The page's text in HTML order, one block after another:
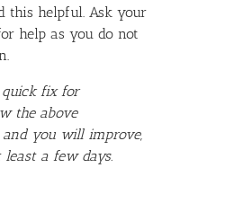
this helpful. Ask your
help as you do not
quick fix for
the above
and you will improve,
a few days.